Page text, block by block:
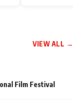
VIEW ALL →
Film Festival